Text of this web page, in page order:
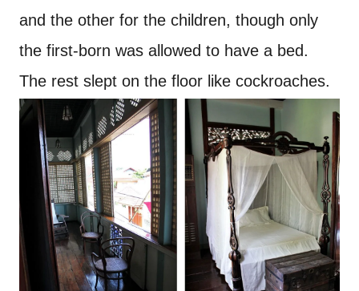
and the other for the children, though only
the first-born was allowed to have a bed.
The rest slept on the floor like cockroaches.